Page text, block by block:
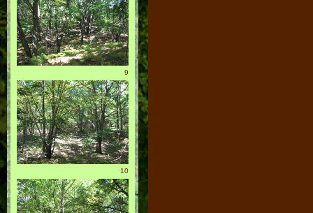
9
10